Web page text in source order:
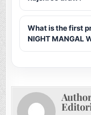
What is the first
NIGHT MANGAL